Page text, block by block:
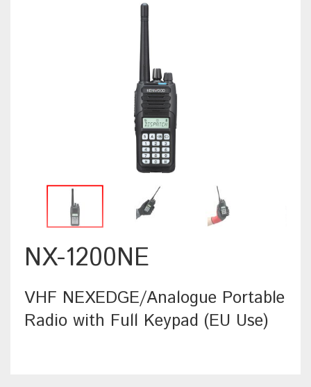
NX-1200NE
VHF NEXEDGE/Analogue Portable
Radio with Full Keypad (EU Use)